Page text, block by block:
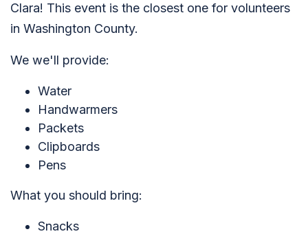
Clara! This event is the closest one for volunteers
in Washington County.
We we'll provide:
Water
Handwarmers
Packets
Clipboards
Pens
What you should bring:
Snacks